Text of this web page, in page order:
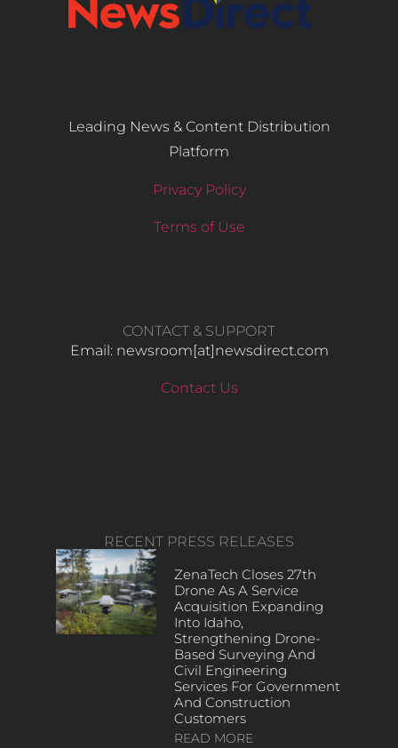
Leading News & Content Distribution
Platform
Privacy Policy
Terms of Use
CONTACT & SUPPORT
Email: newsroom[at]newsdirect.com
Contact Us
RECENT PRESS RELEASES
ZenaTech Closes 27th
Drone As A Service
Acquisition Expanding
Into Idaho,
Strengthening Drone-
Based Surveying And
Civil Engineering
Services For Government
And Construction
Customers
READ MORE